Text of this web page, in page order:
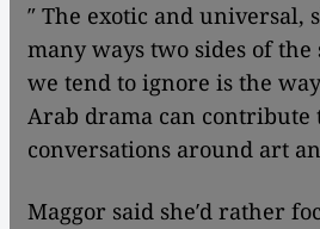
″ The exotic and universal,
many ways two sides of the
we tend to ignore is the
Arab drama can contribute
conversations around art
Maggor said she′d rather